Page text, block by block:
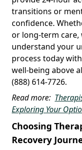
transitions or
confidence.
or long-term care,
understand your
process today
well-being above
(888) 614-7726.
Read more:
Exploring Your
Choosing
Recovery